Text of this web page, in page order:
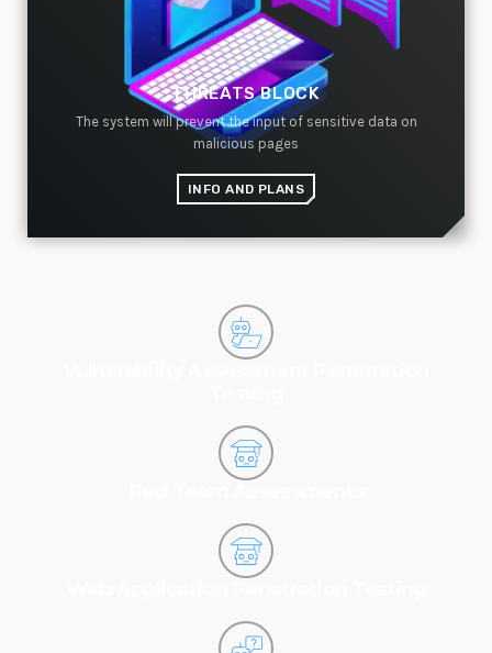
THREATS BLOCK
The system will prevent the input of sensitive data on
malicious pages
INFO AND PLANS